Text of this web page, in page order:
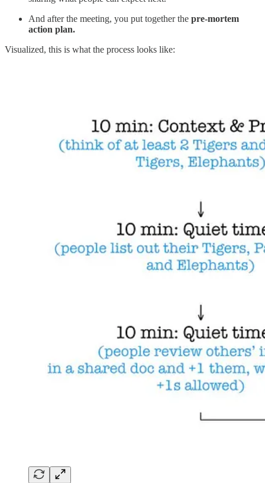
And after the meeting, you put together the pre-mortem
action plan.
Visualized, this is what the process looks like: